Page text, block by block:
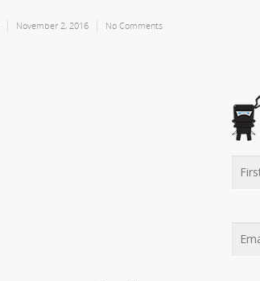
November 2, 2016 No Comments